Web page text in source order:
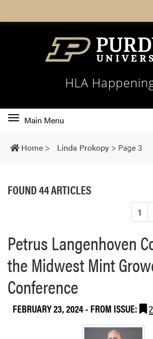
HLA
Toggle
navigation
Main Menu
Home > Linda Prokopy > Page 3
FOUND 44 ARTICLES
1
Petrus Langenhoven
the Midwest Mint
Conference
FEBRUARY 23, 2024- FROM ISSUE: